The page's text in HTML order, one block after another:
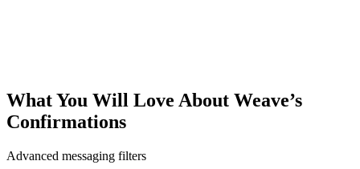
What You Will Love About Weave’s
Confirmations
Advanced messaging filters